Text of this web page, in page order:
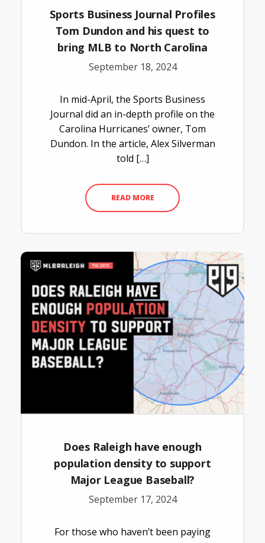
Sports Business Journal Profiles
Tom Dundon and his quest to
bring MLB to North Carolina
September 18, 2024
In mid-April, the Sports Business
Journal did an in-depth profile on the
Carolina Hurricanes’ owner, Tom
Dundon. In the article, Alex Silverman
told […]
READ MORE
Does Raleigh have enough
population density to support
Major League Baseball?
September 17, 2024
For those who haven’t been paying